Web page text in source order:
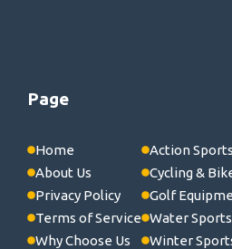
Page
Home
About Us
Privacy Policy
Terms of Service
Why Choose Us
Action Sports
Cycling &
Golf
Water Sports
Winter